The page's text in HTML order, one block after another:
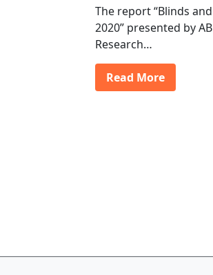
The report “Blinds
2020” presented by
Research…
Read More